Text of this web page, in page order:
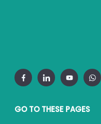
GO TO THESE PAGES